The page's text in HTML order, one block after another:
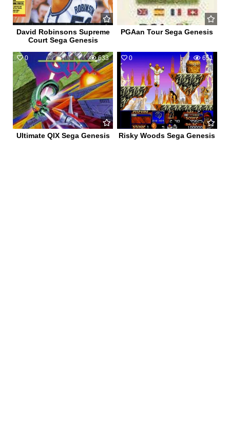
David Robinsons Supreme
Court Sega Genesis
PGAan Tour Sega Genesis
0 633
Ultimate QIX Sega Genesis
0 651
Risky Woods Sega Genesis